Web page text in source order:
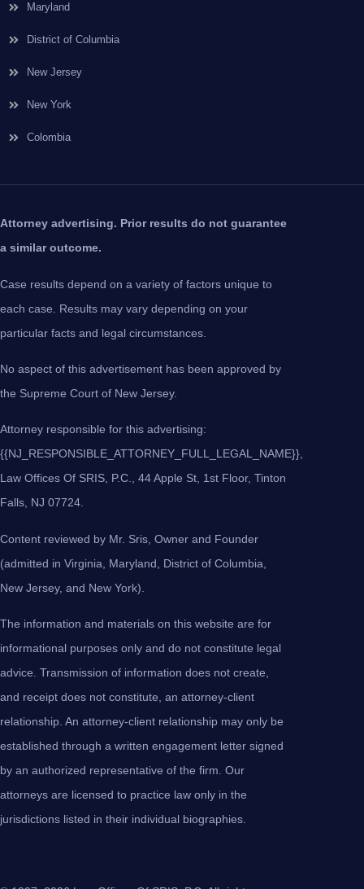
Maryland
District of Columbia
New Jersey
New York
Colombia
Attorney advertising. Prior results do not guarantee
a similar outcome.
Case results depend on a variety of factors unique to
each case. Results may vary depending on your
particular facts and legal circumstances.
No aspect of this advertisement has been approved by
the Supreme Court of New Jersey.
Attorney responsible for this advertising:
{{NJ_RESPONSIBLE_ATTORNEY_FULL_LEGAL_NAME}},
Law Offices Of SRIS, P.C., 44 Apple St, 1st Floor, Tinton
Falls, NJ 07724.
Content reviewed by Mr. Sris, Owner and Founder
(admitted in Virginia, Maryland, District of Columbia,
New Jersey, and New York).
The information and materials on this website are for
informational purposes only and do not constitute legal
advice. Transmission of information does not create,
and receipt does not constitute, an attorney-client
relationship. An attorney-client relationship may only be
established through a written engagement letter signed
by an authorized representative of the firm. Our
attorneys are licensed to practice law only in the
jurisdictions listed in their individual biographies.